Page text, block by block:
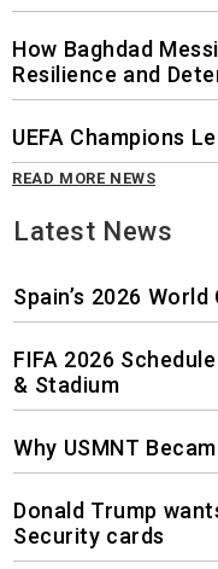
How Baghdad
Resilience and
UEFA Champions
READ MORE NEWS
Latest News
Spain’s 2026
FIFA 2026
& Stadium
Why USMNT
Donald Trump
Security cards